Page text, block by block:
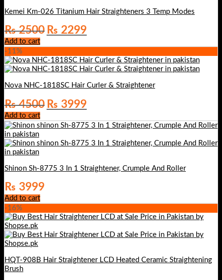
Kemei Km-026 Titanium Hair Straighteners 3 Temp Modes
₨2500 Original
price
was:
₨ 2299Current
price
is:
Add to cart
-11%
Nova NHC-1818SC Hair Curler & Straightener
₨4500 Original
price
was:
₨ 4500.
₨ 3999Current
price
is:
₨ 3999.
Add to cart
Shinon Sh-8775 3 In 1 Straightener, Crumple And Roller
₨ 3999
Add to cart
-16%
HQT-908B Hair Straightener LCD Heated Ceramic Straightening
Brush